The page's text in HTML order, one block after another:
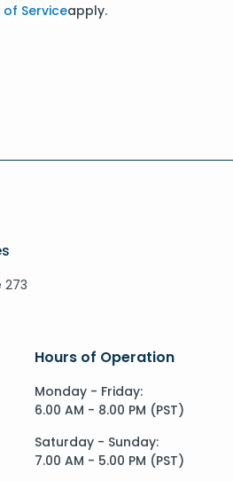
of Serviceapply.
273
Hours of Operation
Monday - Friday:
6.00 AM - 8.00 PM (PST)
Saturday - Sunday:
7.00 AM - 5.00 PM (PST)